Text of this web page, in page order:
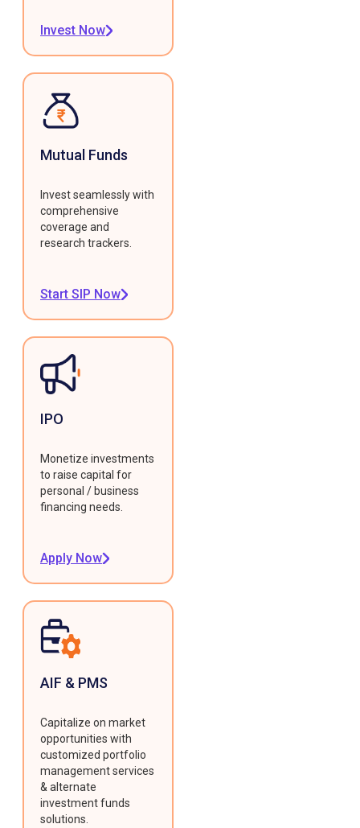
Invest Now
Mutual Funds
Invest seamlessly with
comprehensive
coverage and
research trackers.
Start SIP Now
IPO
Monetize investments
to raise capital for
personal / business
financing needs.
Apply Now
AIF & PMS
Capitalize on market
opportunities with
customized portfolio
management services
& alternate
investment funds
solutions.